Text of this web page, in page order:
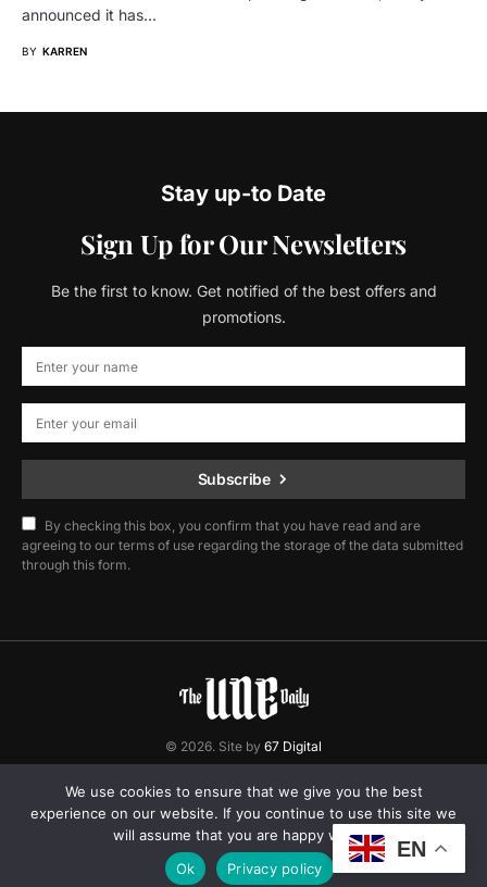
announced it has…
BY KARREN
Stay up-to Date
Sign Up for Our Newsletters
Be the first to know. Get notified of the best offers and
promotions.
Subscribe
By checking this box, you confirm that you have read and are
agreeing to our terms of use regarding the storage of the data submitted
through this form.
© 2026. Site by 67 Digital
Home Contact Privacy Policy
EN
We use cookies to ensure that we give you the best
experience on our website. If you continue to use this site we
will assume that you are happy with it.
Ok
Privacy policy